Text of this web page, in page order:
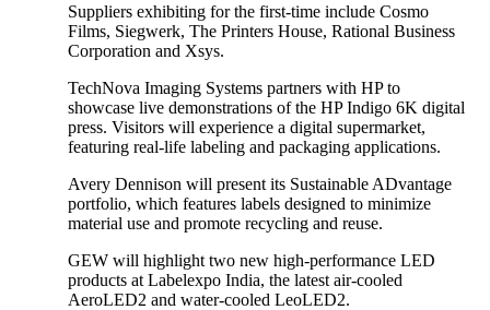
Suppliers exhibiting for the first-time include Cosmo
Films, Siegwerk, The Printers House, Rational Business
Corporation and Xsys.
TechNova Imaging Systems partners with HP to
showcase live demonstrations of the HP Indigo 6K digital
press. Visitors will experience a digital supermarket,
featuring real-life labeling and packaging applications.
Avery Dennison will present its Sustainable ADvantage
portfolio, which features labels designed to minimize
material use and promote recycling and reuse.
GEW will highlight two new high-performance LED
products at Labelexpo India, the latest air-cooled
AeroLED2 and water-cooled LeoLED2.